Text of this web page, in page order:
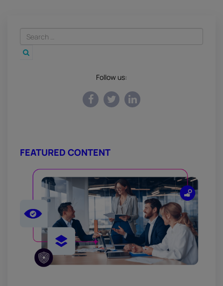
Follow us:
FEATURED CONTENT